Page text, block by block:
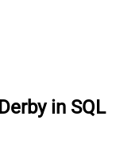
in SQL